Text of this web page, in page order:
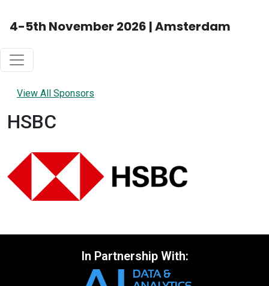
4-5th November 2026 | Amsterdam
View All Sponsors
HSBC
In Partnership With: